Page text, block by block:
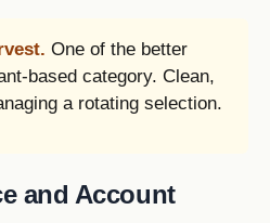
One of the better
based category. Clean,
a rotating selection.
and Account